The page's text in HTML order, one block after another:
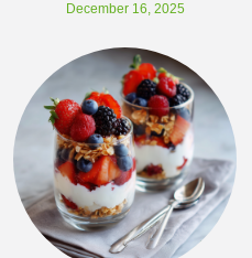
December 16, 2025